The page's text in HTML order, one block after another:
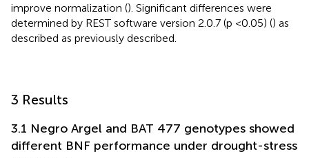
improve normalization (). Significant differences were
determined by REST software version 2.0.7 (p <0.05) () as
described as previously described.
3 Results
3.1 Negro Argel and BAT 477 genotypes showed
different BNF performance under drought-stress